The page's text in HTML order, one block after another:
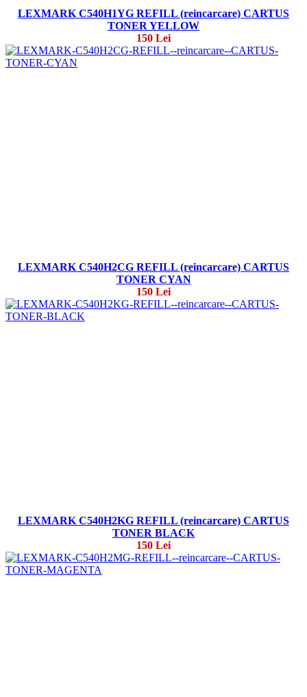
LEXMARK C540H1YG REFILL (reincarcare) CARTUS
TONER YELLOW
150 Lei
LEXMARK C540H2CG REFILL (reincarcare) CARTUS
TONER CYAN
150 Lei
LEXMARK C540H2KG REFILL (reincarcare) CARTUS
TONER BLACK
150 Lei